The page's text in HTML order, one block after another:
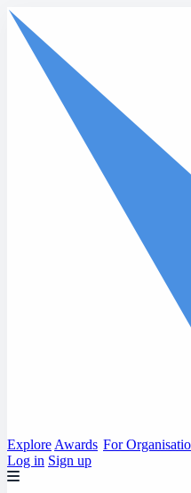
Skip to main content
Explore Awards For
Log in Sign up